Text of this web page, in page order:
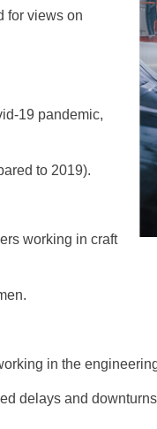
for views on
19 pandemic,
to 2019).
working in craft
in the
delays and